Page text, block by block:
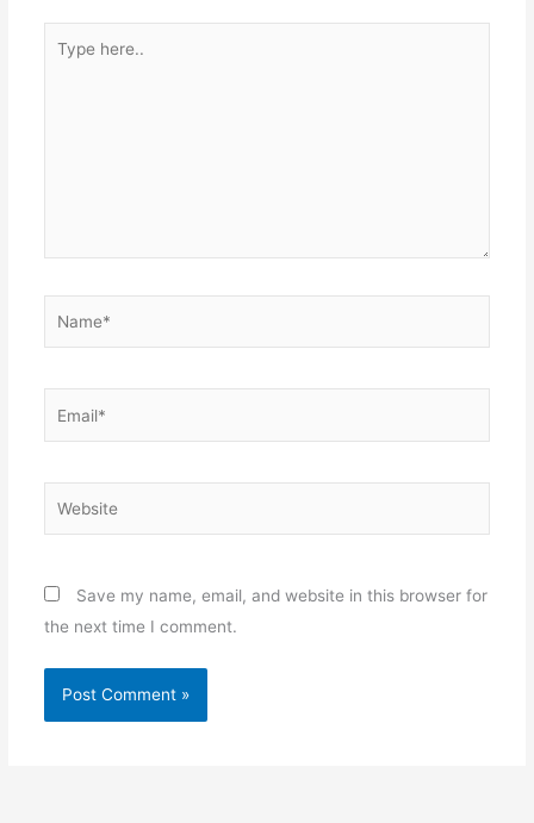
here..
Save my name, email, and website in this browser for
the next time I comment.